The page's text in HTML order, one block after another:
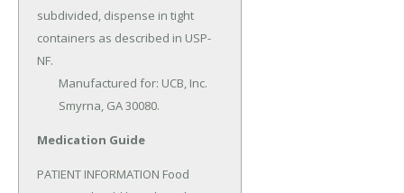
subdivided, dispense in tight
containers as described in USP-
NF.
	Smyrna, GA 30080.
Medication Guide
PATIENT INFORMATION Food